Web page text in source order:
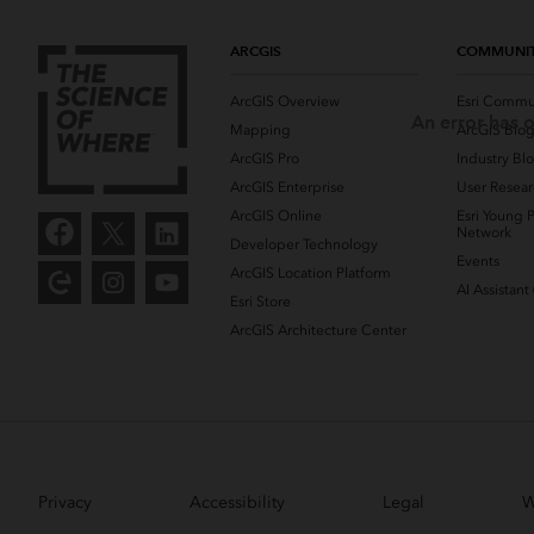
ARCGIS
ArcGIS Overview
Mapping
ArcGIS Pro
ArcGIS Enterprise
ArcGIS Online
Developer Technology
ArcGIS Location Platform
Esri Store
ArcGIS Architecture Center
Esri
ArcGIS Blog
Industry
User
Esri Young
Network
Events
AI Assistant
Privacy Accessibility Legal
An error has